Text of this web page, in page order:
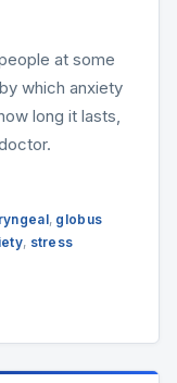
at some
which anxiety
long it lasts,
, globus
, stress